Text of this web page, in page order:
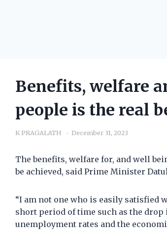
Benefits, welfare
people is the real
K PRAGALATH December 31, 2023
The benefits, welfare for, and well
be achieved, said Prime Minister
“I am not one who is easily satisfied
short period of time such as the
unemployment rates and the